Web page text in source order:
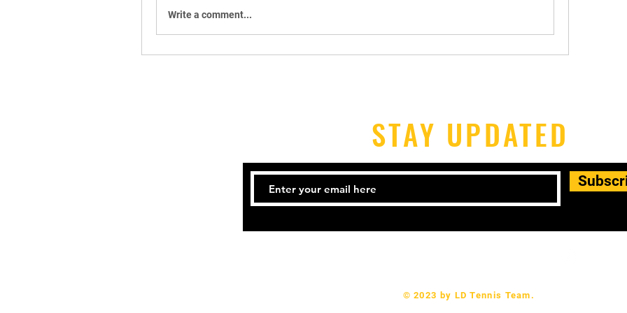
Write a comment...
STAY UPDATED
© 2023 by LD Tennis Team.